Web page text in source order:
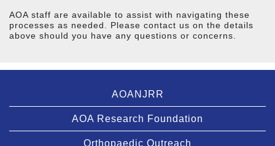
AOA staff are available to assist with navigating these
processes as needed. Please contact us on the details
above should you have any questions or concerns.
AOANJRR
AOA Research Foundation
Orthopaedic Outreach